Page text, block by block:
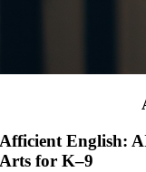
Afficient English:
Arts for K–9